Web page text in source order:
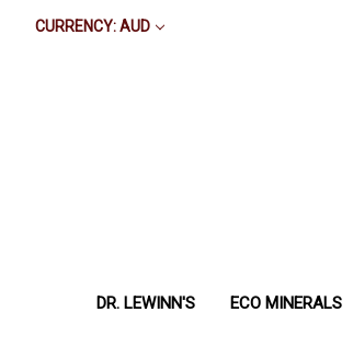
CURRENCY: AUD
DR. LEWINN'S ECO MINERALS